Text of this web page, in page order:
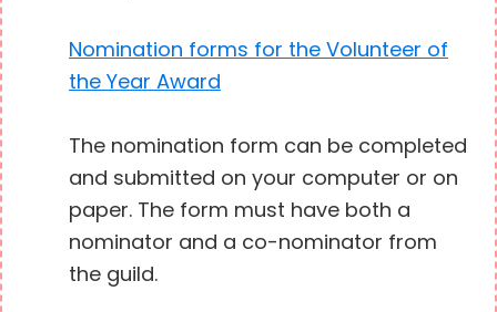
Nomination forms for the Volunteer of
the Year Award
The nomination form can be completed
and submitted on your computer or on
paper. The form must have both a
nominator and a co-nominator from
the guild.